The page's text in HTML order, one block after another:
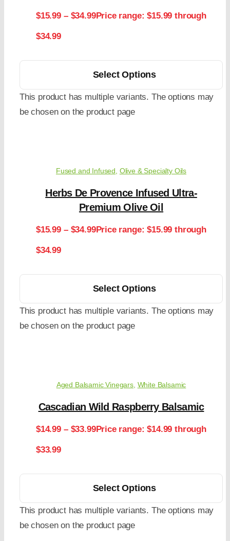
$15.99 – $34.99Price range: $15.99 through
$34.99
Select Options
This product has multiple variants. The options may
be chosen on the product page
Fused and Infused Olive & Specialty Oils
Herbs De Provence Infused Ultra-
Premium Olive Oil
$15.99 – $34.99Price range: $15.99 through
$34.99
Select Options
This product has multiple variants. The options may
be chosen on the product page
Aged Balsamic Vinegars, White Balsamic
Cascadian Wild Raspberry Balsamic
$14.99 – $33.99Price range: $14.99 through
$33.99
Select Options
This product has multiple variants. The options may
be chosen on the product page